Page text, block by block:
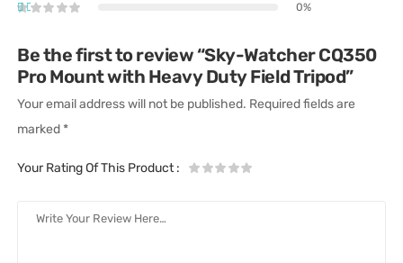
0%
Be the first to review “Sky-Watcher CQ350
Pro Mount with Heavy Duty Field Tripod”
Your email address will not be published. Required fields are
marked *
Your Rating Of This Product: